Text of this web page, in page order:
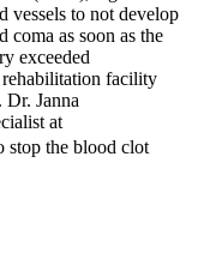
vessels to not develop
coma as soon as the
exceeded
rehabilitation facility
Janna
at
stop the blood clot